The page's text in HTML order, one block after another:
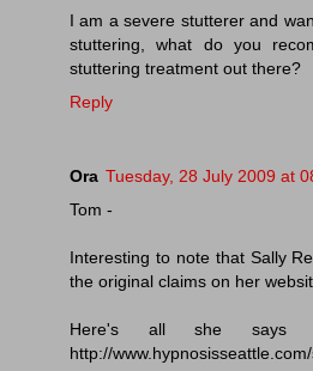
I am a severe stutterer and
stuttering, what do you
stuttering treatment out there?
Reply
Ora Tuesday, 28 July 2009 at
Tom -
Interesting to note that Sally
the original claims on her
Here's all she says
http://